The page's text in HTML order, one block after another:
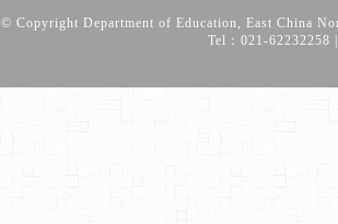
© Copyright Department of Education, East China
Tel：021-62232258